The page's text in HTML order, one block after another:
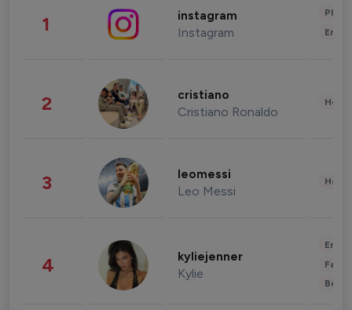
1 instagram
Instagram
2 cristiano
Cristiano Ronaldo
3 leomessi
Leo Messi
4 kyliejenner
Kylie